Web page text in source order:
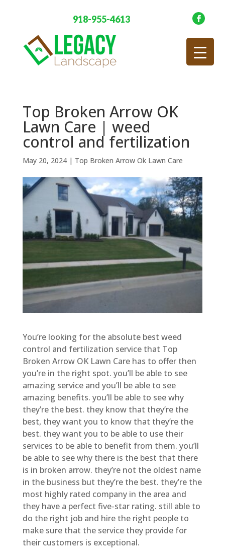
918-955-4613
Top Broken Arrow OK
Lawn Care | weed
control and fertilization
May 20, 2024| Top Broken Arrow Ok Lawn Care
You’re looking for the absolute best weed
control and fertilization service that Top
Broken Arrow OK Lawn Care has to offer then
you’re in the right spot. you’ll be able to see
amazing service and you’ll be able to see
amazing benefits. you’ll be able to see why
they’re the best. they know that they’re the
best, they want you to know that they’re the
best. they want you to be able to use their
services to be able to benefit from them. you’ll
be able to see why there is the best that there
is in broken arrow. they’re not the oldest name
in the business but they’re the best. they’re the
most highly rated company in the area and
they have a perfect five-star rating. still able to
do the right job and hire the right people to
make sure that the service they provide for
their customers is exceptional.